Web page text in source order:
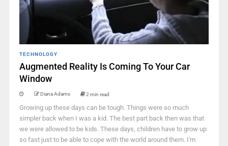
TECHNOLOGY
Augmented Reality Is Coming To Your Car
Window
Diana Adams 2 min read
Growing up these days can be tough. Things were so much
simpler back when I was a kid. The best part back then was that
we were allowed to be kids. These days, children have to grow up
so fast just to be able to cope with the world around them. I'm